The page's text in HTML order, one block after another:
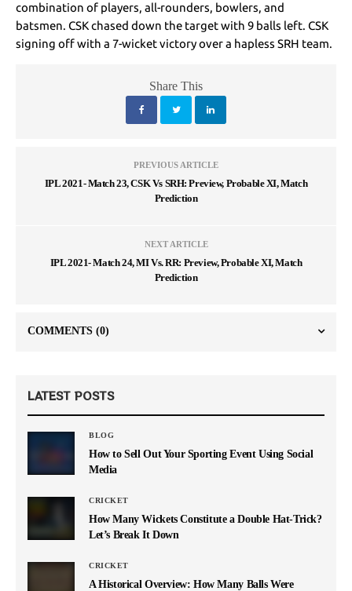
combination of players, all-rounders, bowlers, and
batsmen. CSK chased down the target with 9 balls left. CSK
signing off with a 7-wicket victory over a hapless SRH team.
Share This
PREVIOUS ARTICLE
IPL 2021- Match 23, CSK Vs SRH: Preview, Probable XI, Match
Prediction
NEXT ARTICLE
IPL 2021- Match 24, MI Vs. RR: Preview, Probable XI, Match
Prediction
COMMENTS (0)
LATEST POSTS
BLOG
How to Sell Out Your Sporting Event Using Social
Media
CRICKET
How Many Wickets Constitute a Double Hat-Trick?
Let’s Break It Down
CRICKET
A Historical Overview: How Many Balls Were